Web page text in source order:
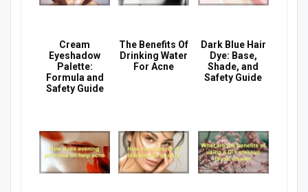
Cream
Eyeshadow
Palette:
Formula and
Safety Guide
The Benefits Of
Drinking Water
For Acne
Dark Blue Hair
Dye: Base,
Shade, and
Safety Guide